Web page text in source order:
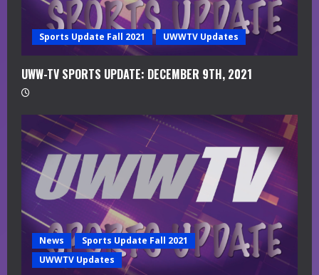
Sports Update Fall 2021 UWWTV Updates
UWW-TV SPORTS UPDATE: DECEMBER 9TH, 2021
News
Sports Update Fall 2021
UWWTV Updates